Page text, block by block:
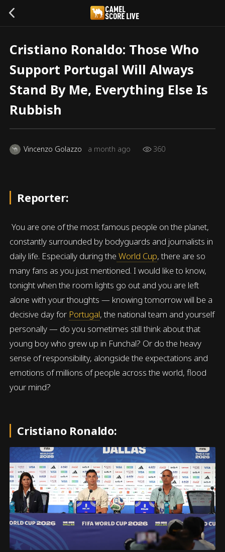
Cristiano Ronaldo: Those Who
Support Portugal Will Always
Stand By Me, Everything Else Is
Rubbish
Vincenzo Golazzo a month ago 360
Reporter:
You are one of the most famous people on the planet,
constantly surrounded by bodyguards and journalists in
daily life. Especially during the World Cup, there are so
many fans as you just mentioned. I would like to know,
tonight when the room lights go out and you are left
alone with your thoughts — knowing tomorrow will be a
decisive day for Portugal, the national team and yourself
personally — do you sometimes still think about that
young boy who grew up in Funchal? Or do the heavy
sense of responsibility, alongside the expectations and
emotions of millions of people across the world, flood
your mind?
Cristiano Ronaldo: